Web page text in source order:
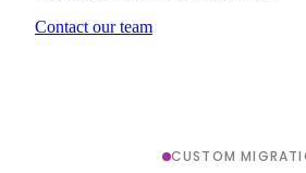
Contact our team
CUSTOM